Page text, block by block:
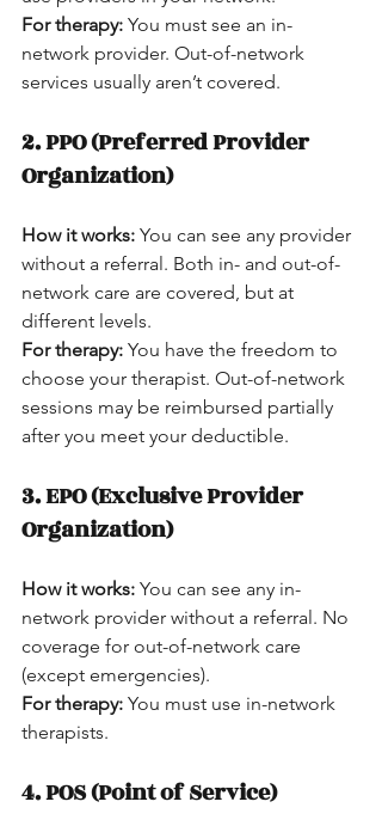
For therapy: You must see an in-
network provider. Out-of-network
services usually aren’t covered.
2. PPO (Preferred Provider
Organization)
How it works: You can see any provider
without a referral. Both in- and out-of-
network care are covered, but at
different levels.
For therapy: You have the freedom to
choose your therapist. Out-of-network
sessions may be reimbursed partially
after you meet your deductible.
3. EPO (Exclusive Provider
Organization)
How it works: You can see any in-
network provider without a referral. No
coverage for out-of-network care
(except emergencies).
For therapy: You must use in-network
therapists.
4. POS (Point of Service)